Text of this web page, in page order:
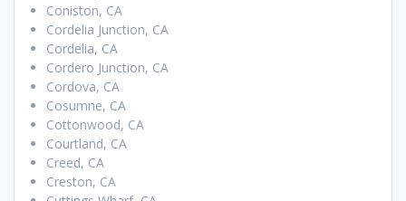
Coniston, CA
Cordelia Junction, CA
Cordelia, CA
Cordero Junction, CA
Cordova, CA
Cosumne, CA
Cottonwood, CA
Courtland, CA
Creed, CA
Creston, CA